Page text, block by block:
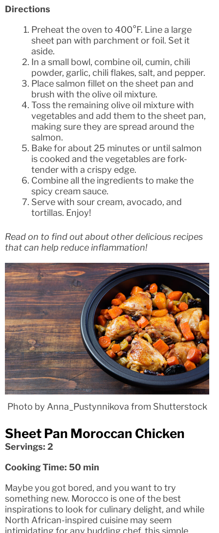
Directions
Preheat the oven to 400°F. Line a large
sheet pan with parchment or foil. Set it
aside.
In a small bowl, combine oil, cumin, chili
powder, garlic, chili flakes, salt, and pepper.
Place salmon fillet on the sheet pan and
brush with the olive oil mixture.
Toss the remaining olive oil mixture with
vegetables and add them to the sheet pan,
making sure they are spread around the
salmon.
Bake for about 25 minutes or until salmon
is cooked and the vegetables are fork-
tender with a crispy edge.
Combine all the ingredients to make the
spicy cream sauce.
Serve with sour cream, avocado, and
tortillas. Enjoy!
Read on to find out about other delicious recipes
that can help reduce inflammation!
Photo by Anna_Pustynnikova from Shutterstock
Sheet Pan Moroccan Chicken
Servings: 2
Cooking Time: 50 min
Maybe you got bored, and you want to try
something new. Morocco is one of the best
inspirations to look for culinary delight, and while
North African-inspired cuisine may seem